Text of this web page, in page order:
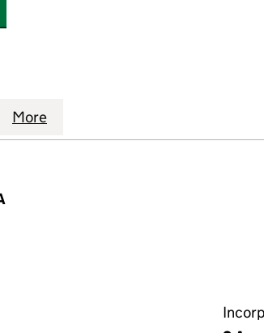
MANAGEMENT COMPANY
LANE GARDENS MANAGEMENT
69 HORNSEY LANE GARDENS
More